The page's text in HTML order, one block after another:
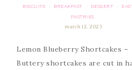
BISCUITS · BREAKFAST · DESSERT ·
PASTRIES
march 12, 2023
Lemon Blueberry Shortcakes –
Buttery shortcakes are cut in